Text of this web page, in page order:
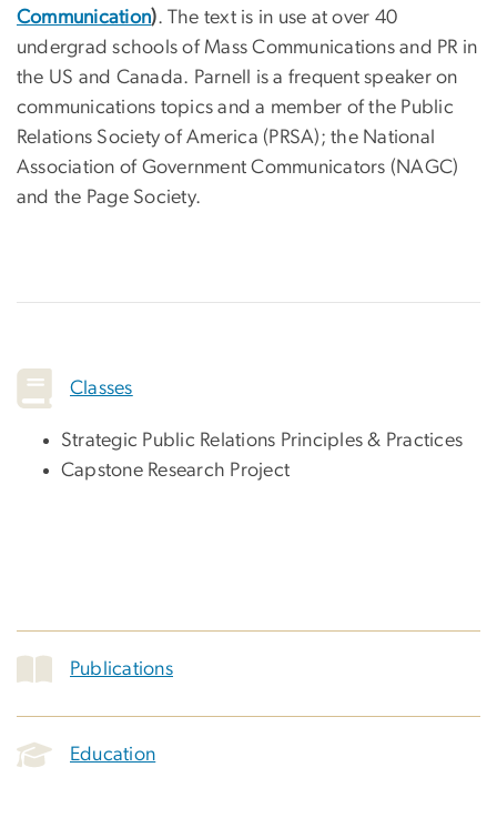
Communication). The text is in use at over 40
undergrad schools of Mass Communications and PR in
the US and Canada. Parnell is a frequent speaker on
communications topics and a member of the Public
Relations Society of America (PRSA); the National
Association of Government Communicators (NAGC)
and the Page Society.
Classes
Strategic Public Relations Principles & Practices
Capstone Research Project
Publications
Education